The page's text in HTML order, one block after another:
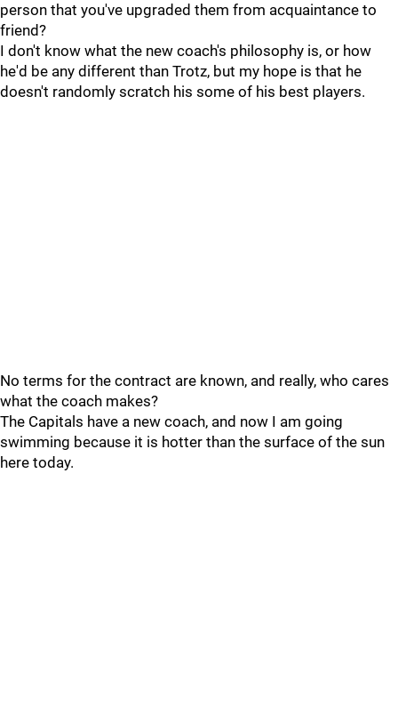
person that you've upgraded them from acquaintance to
friend?
I don't know what the new coach's philosophy is, or how
he'd be any different than Trotz, but my hope is that he
doesn't randomly scratch his some of his best players.
No terms for the contract are known, and really, who cares
what the coach makes?
The Capitals have a new coach, and now I am going
swimming because it is hotter than the surface of the sun
here today.